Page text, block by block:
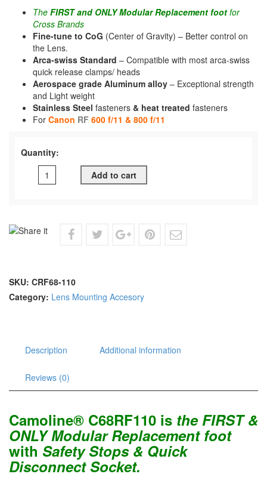
The FIRST and ONLY Modular Replacement foot for
Cross Brands
Fine-tune to CoG (Center of Gravity) – Better control on
the Lens.
Arca-swiss Standard – Compatible with most arca-swiss
quick release clamps/ heads
Aerospace grade Aluminum alloy – Exceptional strength
and Light weight
Stainless Steel fasteners & heat treated fasteners
For Canon RF 600 f/11 & 800 f/11
Quantity:
Add to cart
SKU: CRF68-110
Category: Lens Mounting Accesory
Description Additional information
Reviews (0)
Camoline® C68RF110 is the FIRST &
ONLY Modular Replacement foot
with Safety Stops & Quick
Disconnect Socket.